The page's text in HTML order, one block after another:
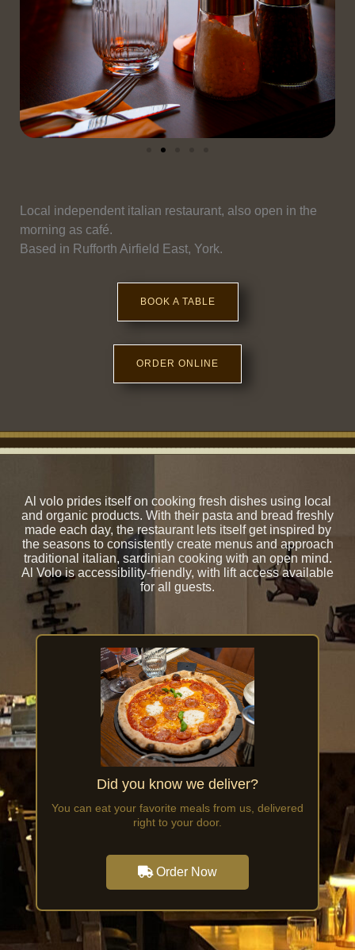
Local independent italian restaurant, also open in the
morning as café.
Based in Rufforth Airfield East, York.
BOOK A TABLE
ORDER ONLINE
Al volo prides itself on cooking fresh dishes using local
and organic products. With their pasta and bread freshly
made each day, the restaurant lets itself get inspired by
the seasons to consistently create menus and approach
traditional italian, sardinian cooking with an open mind.
Al Volo is accessibility-friendly, with lift access available
for all guests.
Did you know we deliver?
You can eat your favorite meals from us, delivered
right to your door.
Order Now